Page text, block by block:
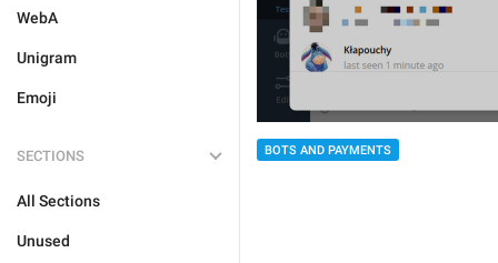
WebA
Unigram
Emoji
SECTIONS
All Sections
Unused
BOTS AND PAYMENTS